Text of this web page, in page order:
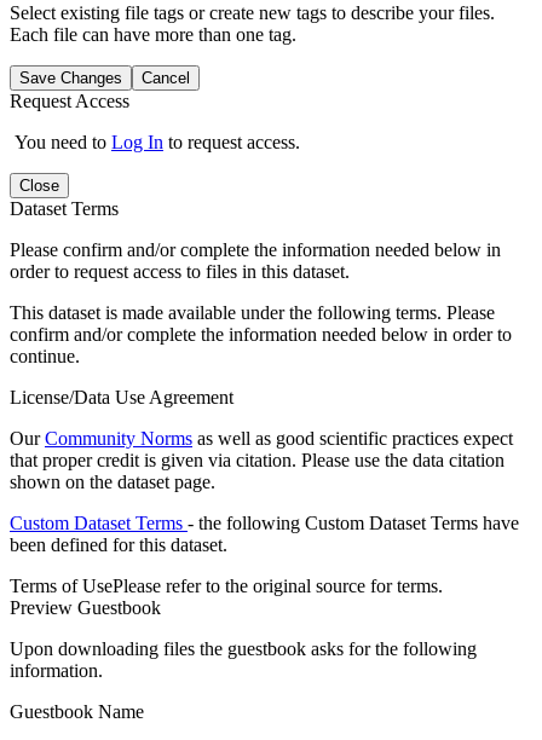
Select existing file tags or create new tags to describe your files.
Each file can have more than one tag.
Save Changes Cancel
Request Access
You need to Log In to request access.
Close
Dataset Terms
Please confirm and/or complete the information needed below in
order to request access to files in this dataset.
This dataset is made available under the following terms. Please
confirm and/or complete the information needed below in order to
continue.
License/Data Use Agreement
OurCommunity Norms as well as good scientific practices expect
that proper credit is given via citation. Please use the data citation
shown on the dataset page.
Custom Dataset Terms - the following Custom Dataset Terms have
been defined for this dataset.
Terms of UsePlease refer to the original source for terms.
Preview Guestbook
Upon downloading files the guestbook asks for the following
information.
Guestbook Name